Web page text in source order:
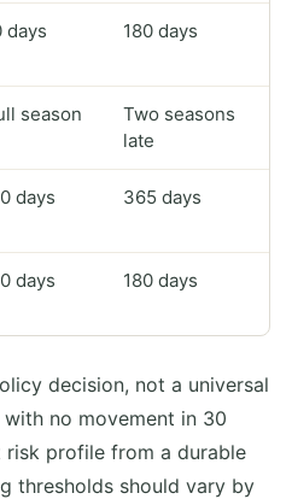
days 180 days
season
Two seasons
late
days 365 days
days 180 days
decision, not a universal
no movement in 30
profile from a durable
thresholds should vary by